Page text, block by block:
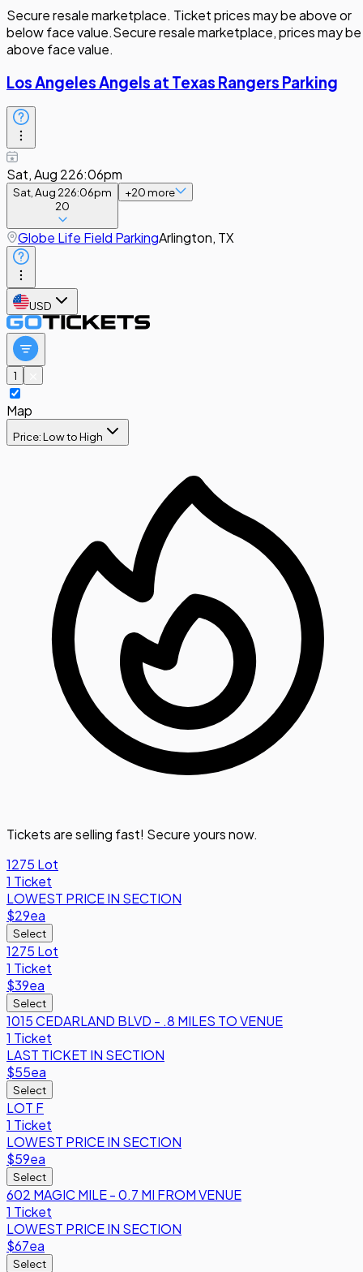
Secure resale marketplace. Ticket prices may be above or
below face value.Secure resale marketplace, prices may be
above face value.
Los Angeles Angels at Texas Rangers Parking
Sat, Aug 226:06pm
Sat, Aug 226:06pm
20
+20more
Globe Life Field ParkingArlington, TX
USD
1
Map
Price: Low to High
Tickets are selling fast! Secure yours now.
1275 Lot
1 Ticket
LOWEST PRICE IN SECTION
$29ea
Select
1275 Lot
1 Ticket
$39ea
Select
1015 CEDARLAND BLVD - .8 MILES TO VENUE
1 Ticket
LAST TICKET IN SECTION
$55ea
Select
LOT F
1 Ticket
LOWEST PRICE IN SECTION
$59ea
Select
602 MAGIC MILE - 0.7 MI FROM VENUE
1 Ticket
LOWEST PRICE IN SECTION
$67ea
Select